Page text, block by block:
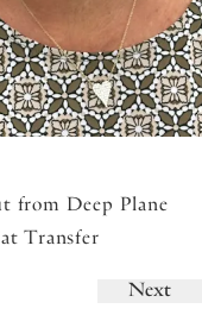
from Deep Plane
Transfer
Next